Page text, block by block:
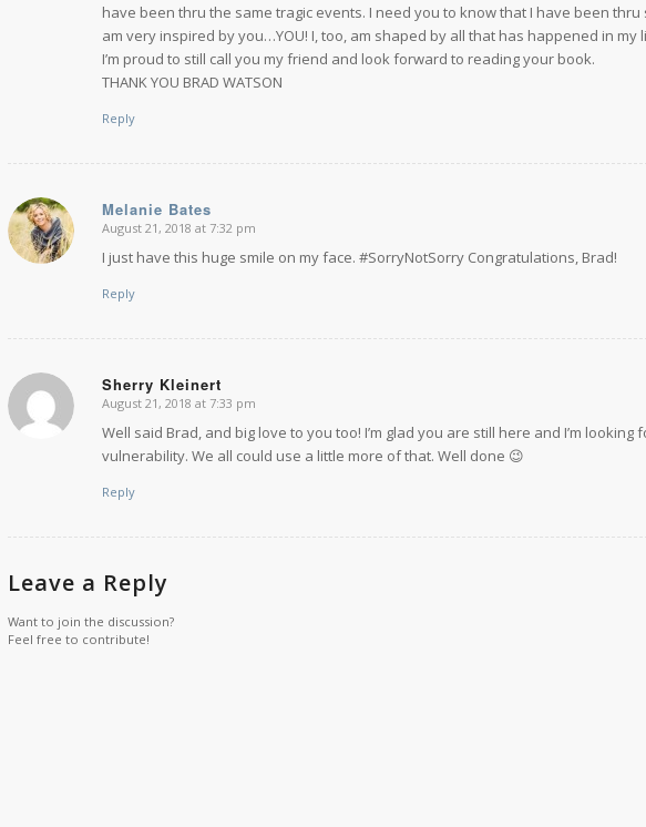
have been thru the same tragic events. I need you to know that I have been
am very inspired by you…YOU! I, too, am shaped by all that has happened in
I’m proud to still call you my friend and look forward to reading your book.
THANK YOU BRAD WATSON
Reply
Melanie Bates
says:
August 21, 2018 at 7:32 pm
I just have this huge smile on my face. #SorryNotSorry Congratulations, Brad!
Reply
Sherry Kleinert
says:
August 21, 2018 at 7:33 pm
Well said Brad, and big love to you too! I’m glad you are still here and I’m
vulnerability. We all could use a little more of that. Well done 😉
Reply
Leave a Reply
Want to join the discussion?
Feel free to contribute!